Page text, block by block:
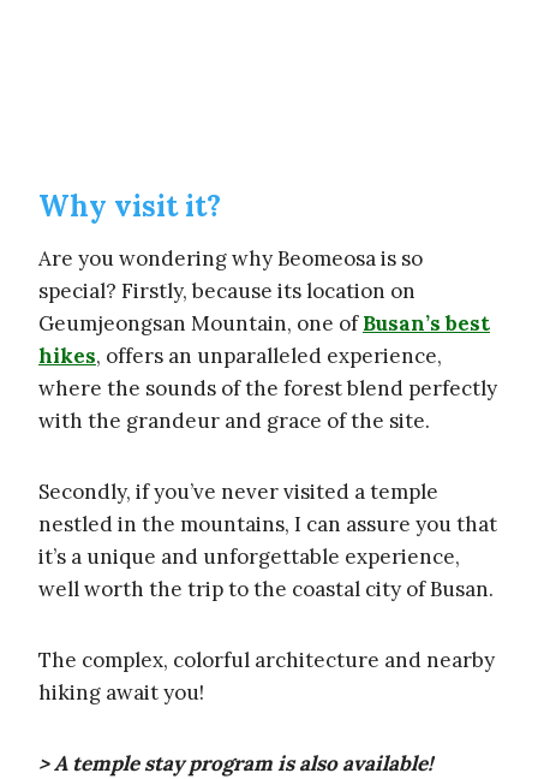
Why visit it?
Are you wondering why Beomeosa is so
special? Firstly, because its location on
Geumjeongsan Mountain, one ofBusan’s best
hikes, offers an unparalleled experience,
where the sounds of the forest blend perfectly
with the grandeur and grace of the site.
Secondly, if you’ve never visited a temple
nestled in the mountains, I can assure you that
it’s a unique and unforgettable experience,
well worth the trip to the coastal city of Busan.
The complex, colorful architecture and nearby
hiking await you!
> A temple stay program is also available!